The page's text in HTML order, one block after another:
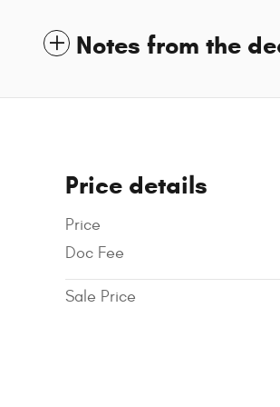
Notes from the
Price details
Price
Doc Fee
Sale Price